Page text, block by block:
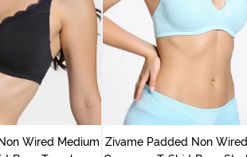
Wired Medium Zivame Padded Non